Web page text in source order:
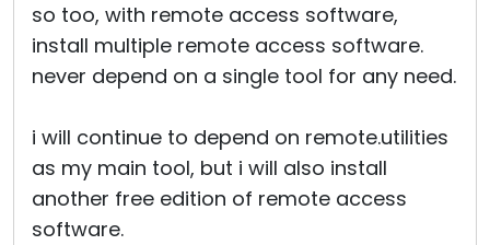
so too, with remote access software,
install multiple remote access software.
never depend on a single tool for any need.
i will continue to depend on remote.utilities
as my main tool, but i will also install
another free edition of remote access
software.